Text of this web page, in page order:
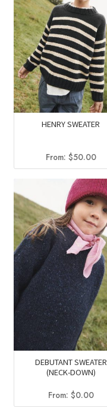
HENRY SWEATER
From: $50.00
DEBUTANT SWEATER
(NECK-DOWN)
From: $0.00